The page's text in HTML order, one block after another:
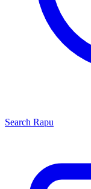
Search Rapu